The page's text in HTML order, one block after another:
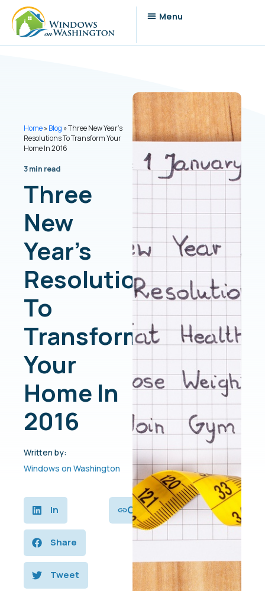
Home»Blog »Three New Year’s
Resolutions To Transform Your
Home In 2016
3 min read
Three
New
Year’s
Resolutions
To
Transform
Your
Home In
2016
Written by:
Windows on Washington
In
Share
Tweet
Copy